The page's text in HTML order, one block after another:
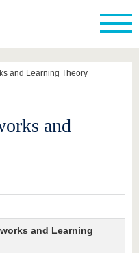
and Learning Theory
and
and Learning